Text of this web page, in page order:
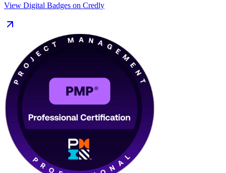
project professionals this decade and certified managers
commanding a clear pay premium, there has rarely been a better
time to certify. Build your PMP with Invensis Learning and turn
proven delivery experience into a recognised global credential.
View Digital Badges on Credly